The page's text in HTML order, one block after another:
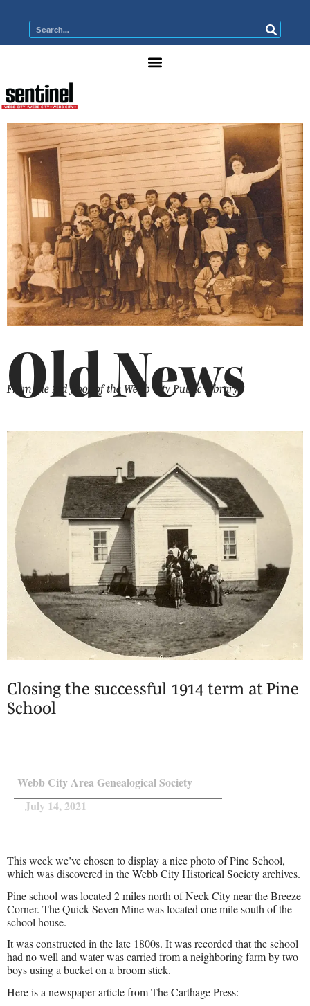
Old News
From the 3rd floor of the Webb City Public Library
Closing the successful 1914 term at Pine
School
Webb City Area Genealogical Society
July 14, 2021
This week we’ve chosen to display a nice photo of Pine School,
which was discovered in the Webb City Historical Society archives.
Pine school was located 2 miles north of Neck City near the Breeze
Corner. The Quick Seven Mine was located one mile south of the
school house.
It was constructed in the late 1800s. It was recorded that the school
had no well and water was carried from a neighboring farm by two
boys using a bucket on a broom stick.
Here is a newspaper article from The Carthage Press: